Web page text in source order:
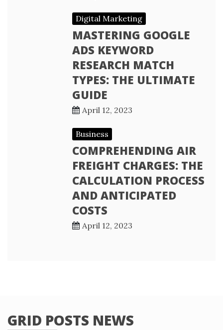
Digital Marketing
MASTERING GOOGLE
ADS KEYWORD
RESEARCH MATCH
TYPES: THE ULTIMATE
GUIDE
April 12, 2023
Business
COMPREHENDING AIR
FREIGHT CHARGES: THE
CALCULATION PROCESS
AND ANTICIPATED
COSTS
April 12, 2023
GRID POSTS NEWS